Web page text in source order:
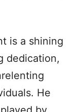
is a shining
dedication,
He